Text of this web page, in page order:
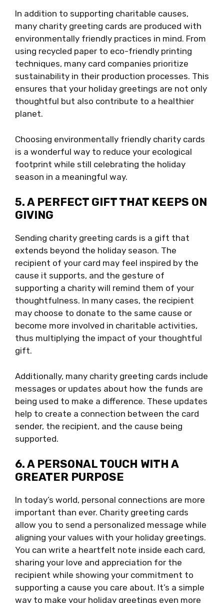
In addition to supporting charitable causes,
many charity greeting cards are produced with
environmentally friendly practices in mind. From
using recycled paper to eco-friendly printing
techniques, many card companies prioritize
sustainability in their production processes. This
ensures that your holiday greetings are not only
thoughtful but also contribute to a healthier
planet.
Choosing environmentally friendly charity cards
is a wonderful way to reduce your ecological
footprint while still celebrating the holiday
season in a meaningful way.
5. A PERFECT GIFT THAT KEEPS ON
GIVING
Sending charity greeting cards is a gift that
extends beyond the holiday season. The
recipient of your card may feel inspired by the
cause it supports, and the gesture of
supporting a charity will remind them of your
thoughtfulness. In many cases, the recipient
may choose to donate to the same cause or
become more involved in charitable activities,
thus multiplying the impact of your thoughtful
gift.
Additionally, many charity greeting cards include
messages or updates about how the funds are
being used to make a difference. These updates
help to create a connection between the card
sender, the recipient, and the cause being
supported.
6. A PERSONAL TOUCH WITH A
GREATER PURPOSE
In today’s world, personal connections are more
important than ever. Charity greeting cards
allow you to send a personalized message while
aligning your values with your holiday greetings.
You can write a heartfelt note inside each card,
sharing your love and appreciation for the
recipient while showing your commitment to
supporting a cause you care about. It’s a simple
way to make your holiday greetings even more